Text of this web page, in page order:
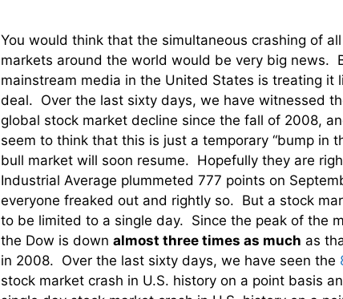
You would think that the simultaneous crashing of
markets around the world would be very big news.
mainstream media in the United States is treating it
deal. Over the last sixty days, we have witnessed
global stock market decline since the fall of 2008,
seem to think that this is just a temporary “bump in
bull market will soon resume. Hopefully they are
Industrial Average plummeted 777 points on
everyone freaked out and rightly so. But a stock
to be limited to a single day. Since the peak of the
the Dow is down almost three times as much as
in 2008. Over the last sixty days, we have seen the
stock market crash in U.S. history on a point basis